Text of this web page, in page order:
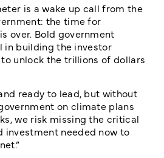
is a wake up call from the
the time for
over. Bold government
in building the investor
unlock the trillions of dollars
ready to lead, but without
on climate plans
we risk missing the critical
investment needed now to